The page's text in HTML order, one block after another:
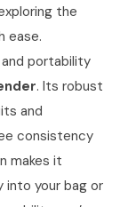
the
ease.
portability
. Its robust
and
consistency
makes it
your bag or